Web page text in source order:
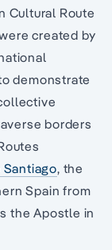
Cultural Route
created by
demonstrate
borders
Santiago, the
Spain from
the Apostle in